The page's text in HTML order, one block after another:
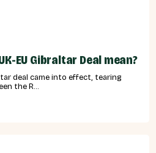
EU Gibraltar Deal mean?
deal came into effect, tearing
the R...